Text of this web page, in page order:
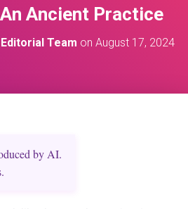
A
I
Ancient Practice
Team on August 17, 2024
by AI.